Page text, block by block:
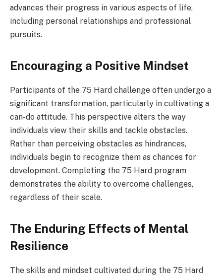
advances their progress in various aspects of life,
including personal relationships and professional
pursuits.
Encouraging a Positive Mindset
Participants of the 75 Hard challenge often undergo a
significant transformation, particularly in cultivating a
can-do attitude. This perspective alters the way
individuals view their skills and tackle obstacles.
Rather than perceiving obstacles as hindrances,
individuals begin to recognize them as chances for
development. Completing the 75 Hard program
demonstrates the ability to overcome challenges,
regardless of their scale.
The Enduring Effects of Mental
Resilience
The skills and mindset cultivated during the 75 Hard